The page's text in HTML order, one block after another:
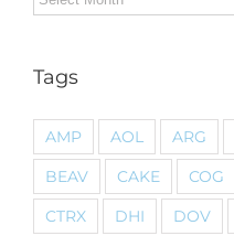
Tags
AMP AOL ARG
BEAV
CAKE COG
CTRX
DHI DOV